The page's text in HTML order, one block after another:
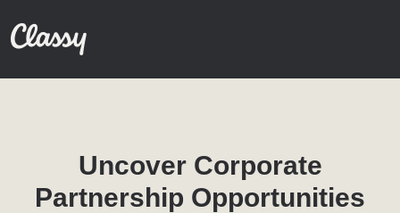
Uncover Corporate
Partnership Opportunities